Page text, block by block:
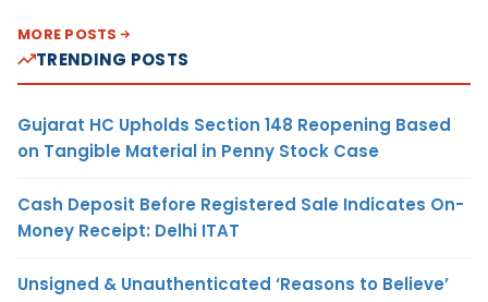
MORE POSTS
TRENDING POSTS
Gujarat HC Upholds Section 148 Reopening Based
on Tangible Material in Penny Stock Case
Cash Deposit Before Registered Sale Indicates On-
Money Receipt: Delhi ITAT
Unsigned & Unauthenticated ‘Reasons to Believe’